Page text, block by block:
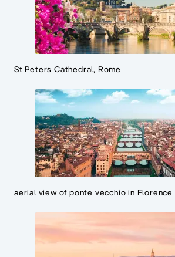
St Peters Cathedral, Rome
aerial view of ponte vecchio in Florence